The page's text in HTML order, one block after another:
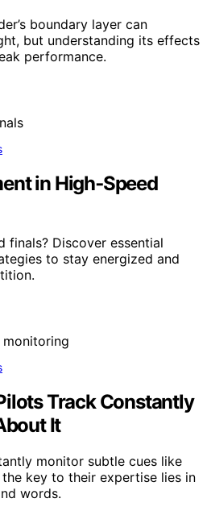
boundary layer can
but understanding its effects
performance.
in High‑Speed
finals? Discover essential
to stay energized and
Track Constantly
It
monitor subtle cues like
key to their expertise lies in
words.